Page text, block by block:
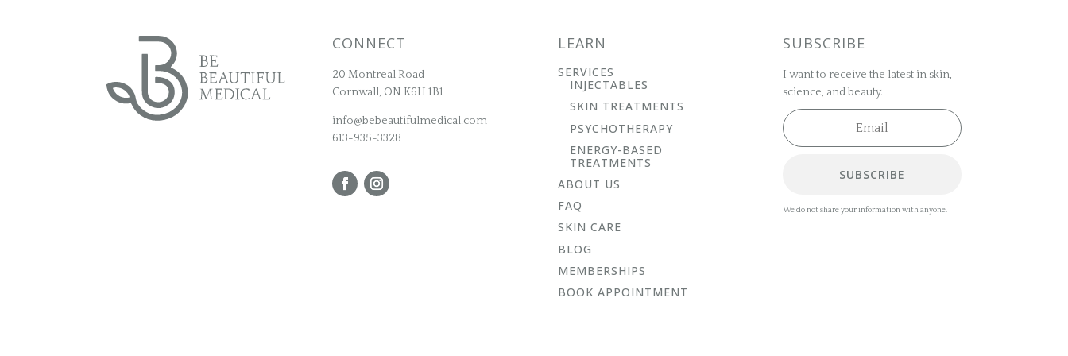
CONNECT
20 Montreal Road
Cornwall, ON K6H 1B1
info@bebeautifulmedical.com
613-935-3328
LEARN
SERVICES
INJECTABLES
SKIN TREATMENTS
PSYCHOTHERAPY
ENERGY-BASED
TREATMENTS
ABOUT US
FAQ
SKIN CARE
BLOG
MEMBERSHIPS
BOOK APPOINTMENT
SUBSCRIBE
I want to receive the latest in skin,
science, and beauty.
SUBSCRIBE
We do not share your information with anyone.